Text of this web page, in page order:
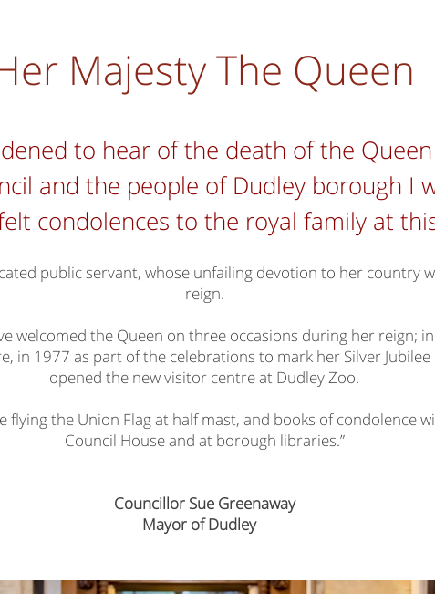
Majesty The Queen
to hear of the death of the
and the people of Dudley borough I
condolences to the royal family at
public servant, whose unfailing devotion to her country
reign.
welcomed the Queen on three occasions during her reign;
in 1977 as part of the celebrations to mark her Silver
opened the new visitor centre at Dudley Zoo.
flying the Union Flag at half mast, and books of condolence
Council House and at borough libraries.”
Councillor Sue Greenaway
Mayor of Dudley